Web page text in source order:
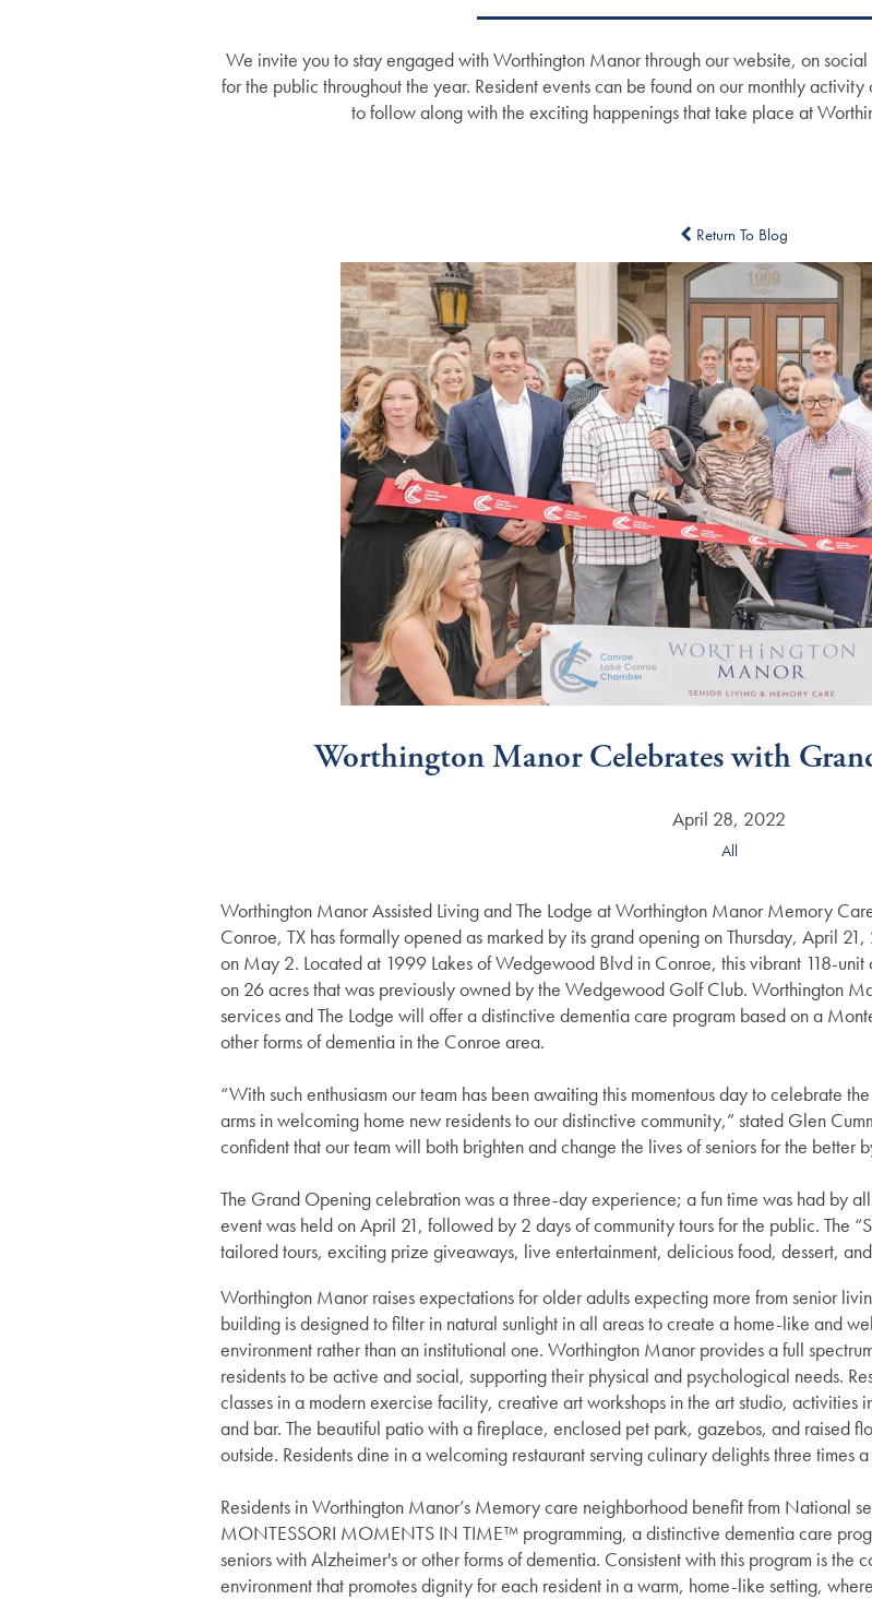
We invite you to stay engaged with Worthington Manor through our website, on
for the public throughout the year. Resident events can be found on our monthly
to follow along with the exciting happenings that take place at
Return To Blog
Worthington Manor Celebrates with
April 28, 2022
All
Worthington Manor Assisted Living and The Lodge at Worthington Manor Memory
Conroe, TX has formally opened as marked by its grand opening on Thursday, April
on May 2. Located at 1999 Lakes of Wedgewood Blvd in Conroe, this vibrant 118-
on 26 acres that was previously owned by the Wedgewood Golf Club. Worthington
services and The Lodge will offer a distinctive dementia care program based on a
other forms of dementia in the Conroe area.
“With such enthusiasm our team has been awaiting this momentous day to celebrate
arms in welcoming home new residents to our distinctive community,” stated Glen
confident that our team will both brighten and change the lives of seniors for the better
The Grand Opening celebration was a three-day experience; a fun time was had by
event was held on April 21, followed by 2 days of community tours for the public. The
tailored tours, exciting prize giveaways, live entertainment, delicious food, dessert,
Worthington Manor raises expectations for older adults expecting more from senior
building is designed to filter in natural sunlight in all areas to create a home-like and
environment rather than an institutional one. Worthington Manor provides a full
residents to be active and social, supporting their physical and psychological needs.
classes in a modern exercise facility, creative art workshops in the art studio, activities
and bar. The beautiful patio with a fireplace, enclosed pet park, gazebos, and raised
outside. Residents dine in a welcoming restaurant serving culinary delights three times
Residents in Worthington Manor’s Memory care neighborhood benefit from National
MONTESSORI MOMENTS IN TIME™ programming, a distinctive dementia care
seniors with Alzheimer's or other forms of dementia. Consistent with this program is the
environment that promotes dignity for each resident in a warm, home-like setting,